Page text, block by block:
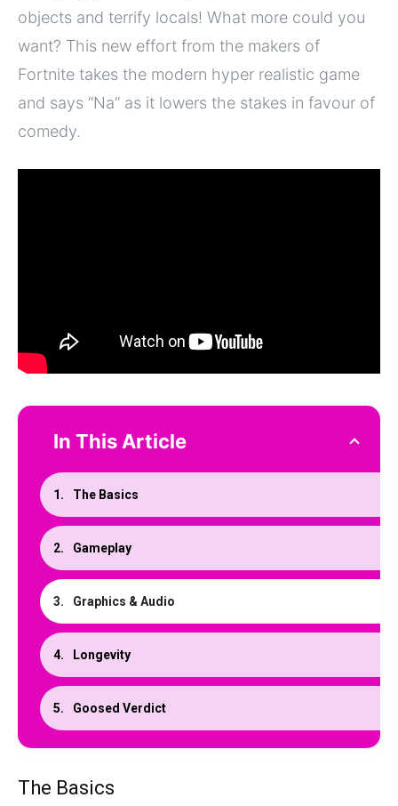
objects and terrify locals! What more could you
want? This new effort from the makers of
Fortnite takes the modern hyper realistic game
and says “Na” as it lowers the stakes in favour of
comedy.
In This Article
The Basics
Gameplay
Graphics & Audio
Longevity
Goosed Verdict
The Basics